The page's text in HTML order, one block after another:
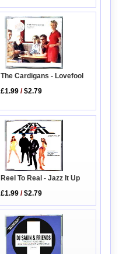
The Cardigans - Lovefool
£1.99 /$2.79
Reel To Real - Jazz It Up
£1.99 /$2.79